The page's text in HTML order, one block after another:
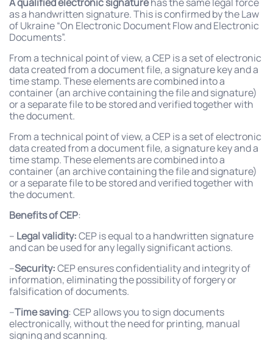
as a handwritten signature. This is confirmed by the Law
of Ukraine “On Electronic Document Flow and Electronic
Documents”.
From a technical point of view, a CEP is a set of electronic
data created from a document file, a signature key and a
time stamp. These elements are combined into a
container (an archive containing the file and signature)
or a separate file to be stored and verified together with
the document.
From a technical point of view, a CEP is a set of electronic
data created from a document file, a signature key and a
time stamp. These elements are combined into a
container (an archive containing the file and signature)
or a separate file to be stored and verified together with
the document.
Benefits of CEP:
– Legal validity:CEP is equal to a handwritten signature
and can be used for any legally significant actions.
–Security:CEP ensures confidentiality and integrity of
information, eliminating the possibility of forgery or
falsification of documents.
–Time saving: CEP allows you to sign documents
electronically, without the need for printing, manual
signing and scanning.